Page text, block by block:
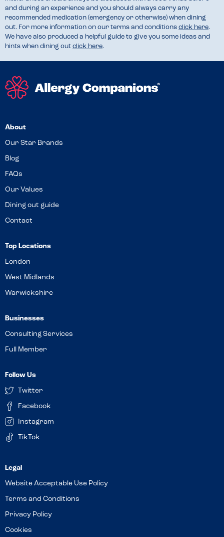
and during an experience and you should always carry any
recommended medication (emergency or otherwise) when dining
out. For more information on our terms and conditions click here.
We have also produced a helpful guide to give you some ideas and
hints when dining out click here.
About
Our Star Brands
Blog
FAQs
Our Values
Dining out guide
Contact
Top Locations
London
West Midlands
Warwickshire
Businesses
Consulting Services
Full Member
Follow Us
Twitter
Facebook
Instagram
TikTok
Website Acceptable Use Policy
Terms and Conditions
Privacy Policy
Cookies